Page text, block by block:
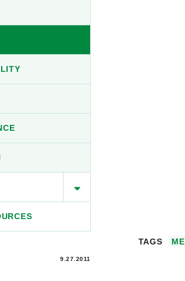
9.27.2011
TAGS